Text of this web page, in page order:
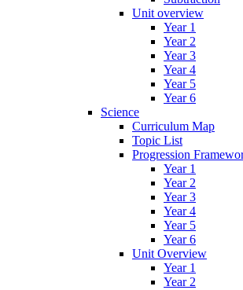
Unit overview
Year 1
Year 2
Year 3
Year 4
Year 5
Year 6
Science
Curriculum Map
Topic List
Progression
Year 1
Year 2
Year 3
Year 4
Year 5
Year 6
Unit Overview
Year 1
Year 2